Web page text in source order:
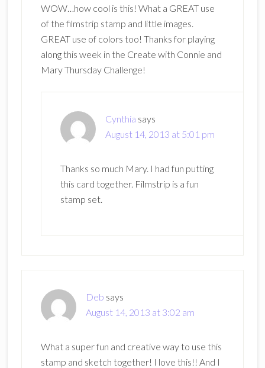
WOW…how cool is this! What a GREAT use
of the filmstrip stamp and little images.
GREAT use of colors too! Thanks for playing
along this week in the Create with Connie and
Mary Thursday Challenge!
Cynthia says
August 14, 2013 at 5:01 pm
Thanks so much Mary. I had fun putting
this card together. Filmstrip is a fun
stamp set.
Deb says
August 14, 2013 at 3:02 am
What a super fun and creative way to use this
stamp and sketch together! I love this!! And I